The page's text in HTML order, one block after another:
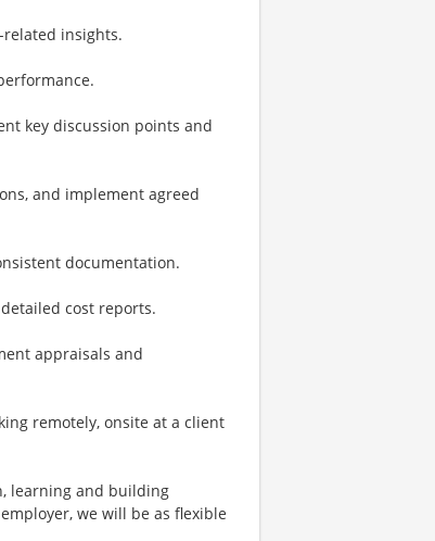
insights.
key discussion points and
and implement agreed
documentation.
cost reports.
appraisals and
remotely, onsite at a client
learning and building
we will be as flexible